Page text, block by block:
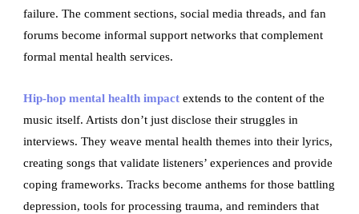
failure. The comment sections, social media threads, and fan
forums become informal support networks that complement
formal mental health services.
Hip-hop mental health impact extends to the content of the
music itself. Artists don’t just disclose their struggles in
interviews. They weave mental health themes into their lyrics,
creating songs that validate listeners’ experiences and provide
coping frameworks. Tracks become anthems for those battling
depression, tools for processing trauma, and reminders that